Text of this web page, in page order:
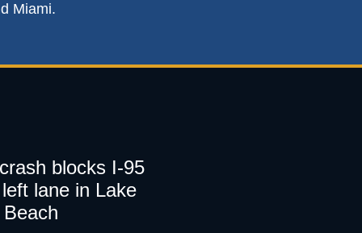
Miami.
blocks I-95
lane in Lake